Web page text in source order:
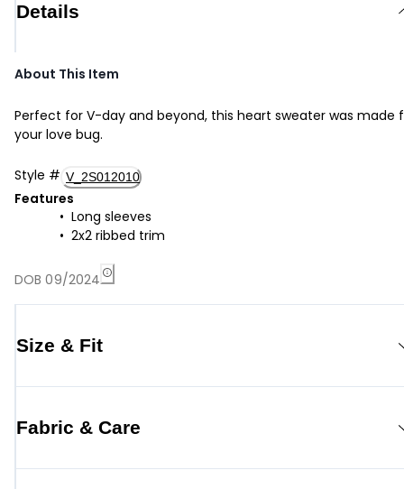
Details
About This Item
Perfect for V-day and beyond, this heart sweater was made
your love bug.
Style # V_2S012010
Features
Long sleeves
2x2 ribbed trim
DOB 09/2024
Size & Fit
Fabric & Care